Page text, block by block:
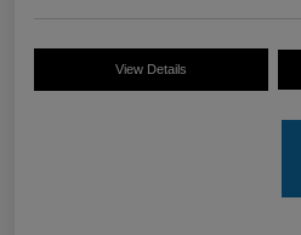
View Details